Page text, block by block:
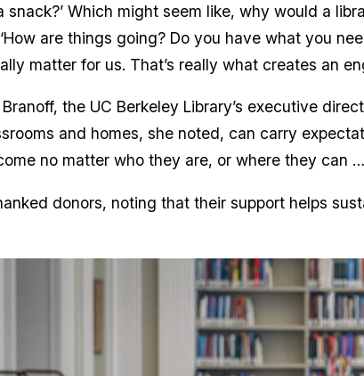
snack?’ Which might seem like, why would a
are things going? Do you have what you
matter for us. That’s really what creates an
the UC Berkeley Library’s executive
and homes, she noted, can carry
no matter who they are, or where they can
donors, noting that their support helps